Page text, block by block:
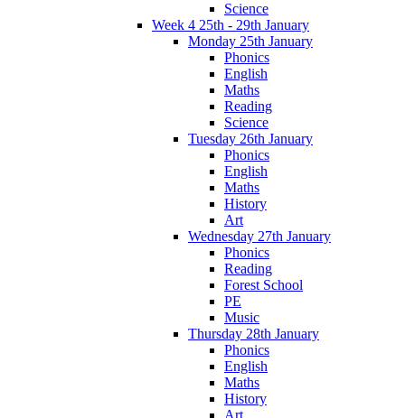
Science
Week 4 25th - 29th January
Monday 25th January
Phonics
English
Maths
Reading
Science
Tuesday 26th January
Phonics
English
Maths
History
Art
Wednesday 27th January
Phonics
Reading
Forest School
PE
Music
Thursday 28th January
Phonics
English
Maths
History